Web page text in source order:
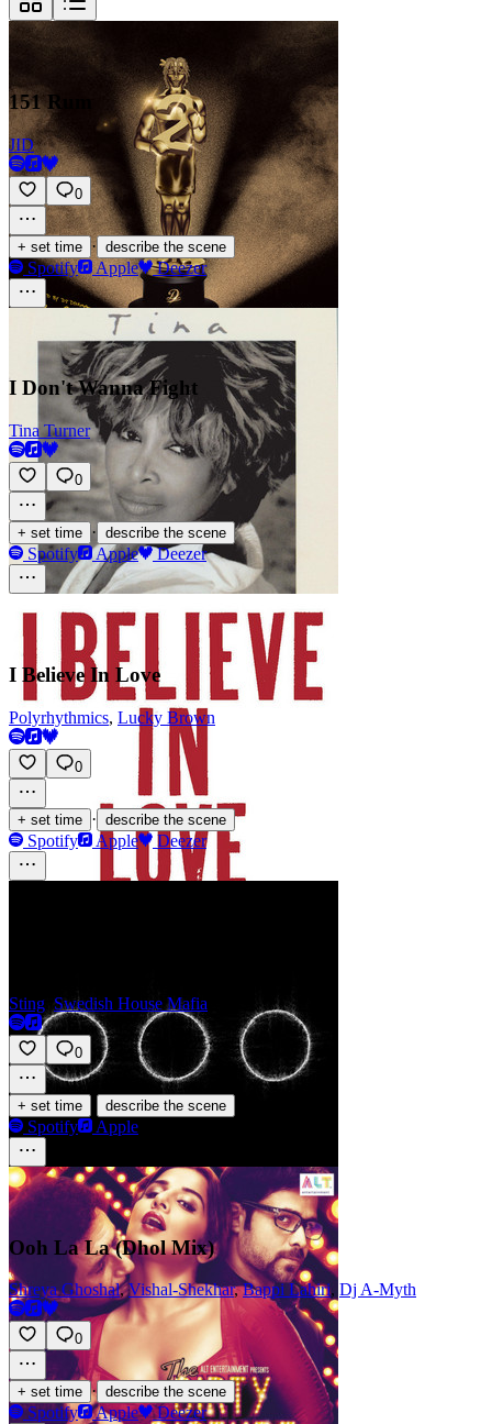
151 Rum
JID
0
+ set time · describe the scene
Spotify Apple Deezer
I Don't Wanna Fight
Tina Turner
0
+ set time · describe the scene
Spotify Apple Deezer
I Believe In Love
Polyrhythmics, Lucky Brown
0
+ set time · describe the scene
Spotify Apple Deezer
Sting Swedish House Mafia
0
+ set time describe the scene
Spotify Apple
Ooh La La (Dhol Mix)
Shreya Ghoshal,Vishal-Shekhar,Bappi Lahiri, Dj A-Myth
0
+ set time · describe the scene
Spotify Apple Deezer